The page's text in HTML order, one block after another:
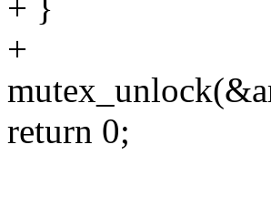
+ }
+
return 0;